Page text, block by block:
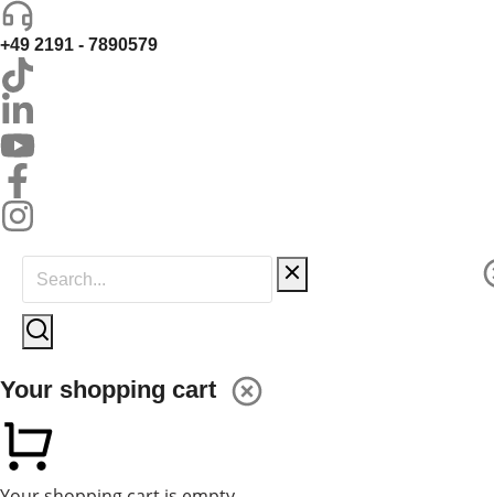
+49 2191 - 7890579
Your shopping cart